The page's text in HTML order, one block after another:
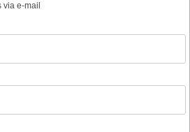
via e-mail